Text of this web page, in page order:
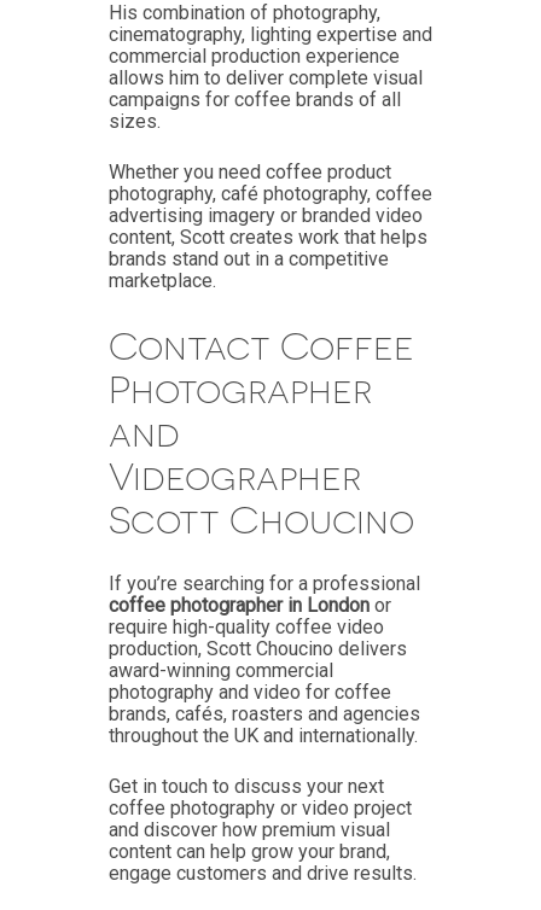
His combination of photography,
cinematography, lighting expertise and
commercial production experience
allows him to deliver complete visual
campaigns for coffee brands of all
sizes.
Whether you need coffee product
photography, café photography, coffee
advertising imagery or branded video
content, Scott creates work that helps
brands stand out in a competitive
marketplace.
Contact Coffee
Photographer
and
Videographer
Scott Choucino
If you’re searching for a professional
coffee photographer in Londonor
require high-quality coffee video
production, Scott Choucino delivers
award-winning commercial
photography and video for coffee
brands, cafés, roasters and agencies
throughout the UK and internationally.
Get in touch to discuss your next
coffee photography or video project
and discover how premium visual
content can help grow your brand,
engage customers and drive results.